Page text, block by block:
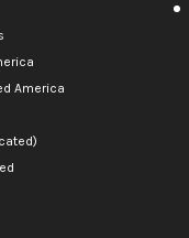
America